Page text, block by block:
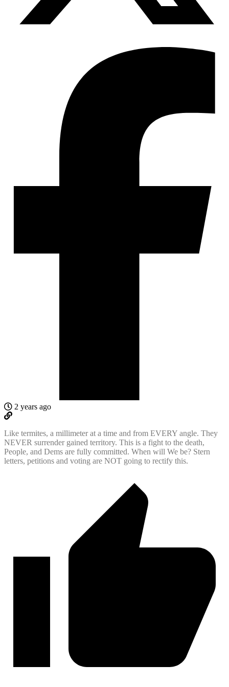
2 years ago
Like termites, a millimeter at a time and from EVERY angle. They
NEVER surrender gained territory. This is a fight to the death,
People, and Dems are fully committed. When will We be? Stern
letters, petitions and voting are NOT going to rectify this.